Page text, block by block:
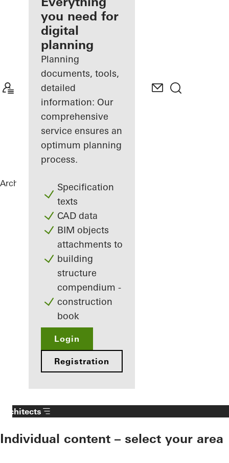
Discover
My
Workplace
you need for
digital
planning
Planning
documents, tools,
detailed
information: Our
comprehensive
service ensures an
optimum planning
process.
Specification
texts
CAD data
BIM objects
attachments to
building
structure
compendium -
construction
book
Login
Registration
Architects ReferencesHighlights
Architects
Individual content – select your area